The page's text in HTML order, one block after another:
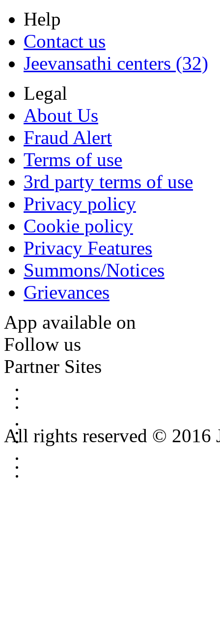
Help
Contact us
Jeevansathi centers (32)
Legal
About Us
Fraud Alert
Terms of use
3rd party terms of use
Privacy policy
Cookie policy
Privacy Features
Summons/Notices
Grievances
App available on
Follow us
Partner Sites
All rights reserved © 2016